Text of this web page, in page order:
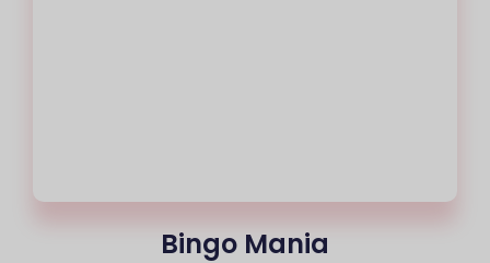
Bingo Mania